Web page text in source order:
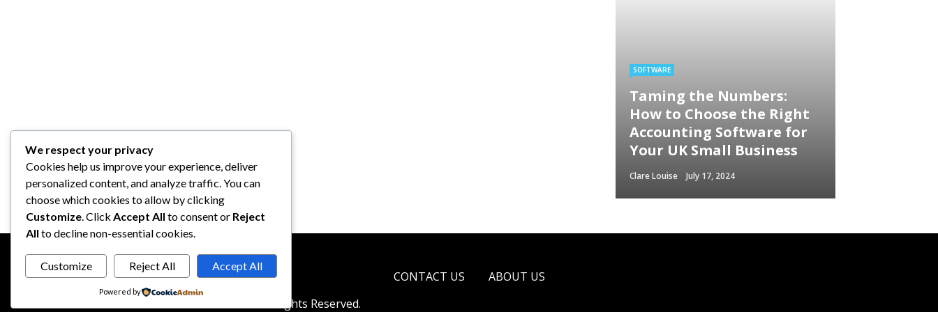
SOFTWARE
Taming the Numbers:
How to Choose the Right
Accounting Software for
Your UK Small Business
Clare Louise July 17, 2024
CONTACT US
ABOUT US
All Rights Reserved.
We respect your privacy
Cookies help us improve your experience, deliver
personalized content, and analyze traffic. You can
choose which cookies to allow by clicking
Customize. Click Accept All to consent or Reject
All to decline non-essential cookies.
Customize Reject All Accept All
Powered by